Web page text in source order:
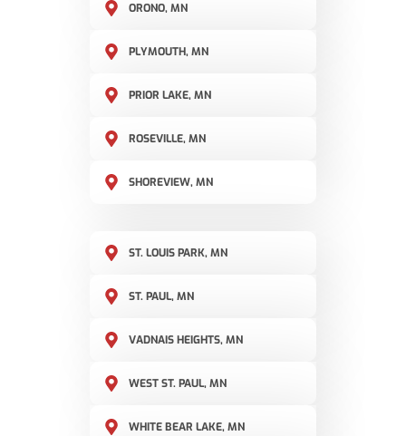
ORONO, MN
PLYMOUTH, MN
PRIOR LAKE, MN
ROSEVILLE, MN
SHOREVIEW, MN
ST. LOUIS PARK, MN
ST. PAUL, MN
VADNAIS HEIGHTS, MN
WEST ST. PAUL, MN
WHITE BEAR LAKE, MN